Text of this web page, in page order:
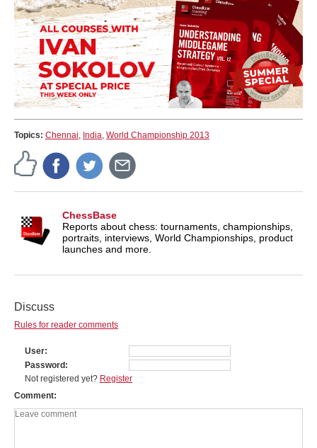
Topics: Chennai, India, World Championship 2013
ChessBase
Reports about chess: tournaments, championships,
portraits, interviews, World Championships, product
launches and more.
Discuss
Rules for reader comments
User
Password
Not registered yet? Register
Comment